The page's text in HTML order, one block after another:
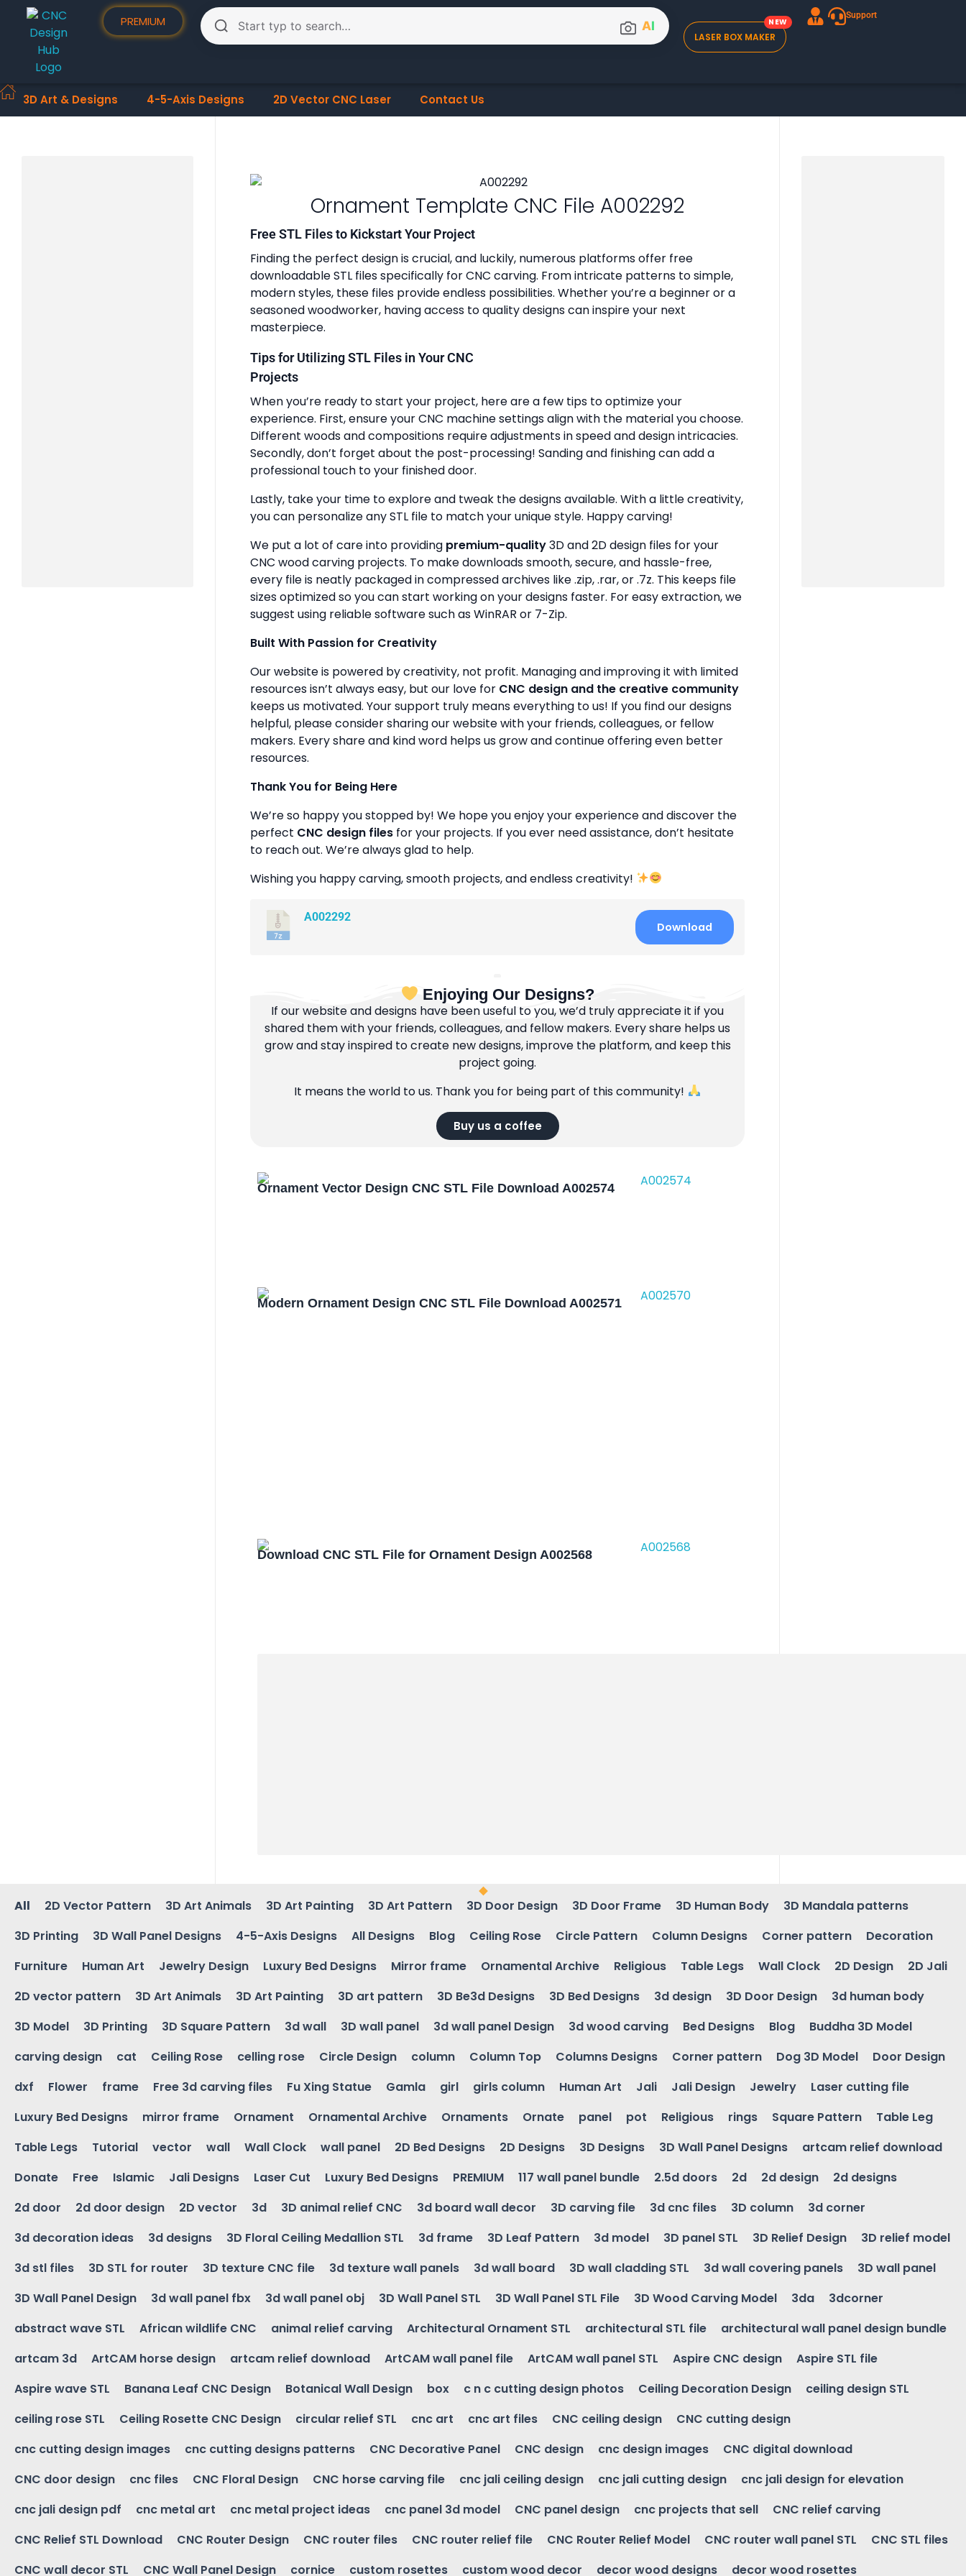
PREMIUM AI
LASER BOX MAKER
Support
3D Art & Designs 4-5-Axis Designs 2D Vector CNC Laser Contact Us
Ornament Template CNC File A002292
Free STL Files to Kickstart Your Project
Finding the perfect design is crucial, and luckily, numerous platforms offer free
downloadable STL files specifically for CNC carving. From intricate patterns to simple,
modern styles, these files provide endless possibilities. Whether you’re a beginner or a
seasoned woodworker, having access to quality designs can inspire your next
masterpiece.
Tips for Utilizing STL Files in Your CNC
Projects
When you’re ready to start your project, here are a few tips to optimize your
experience. First, ensure your CNC machine settings align with the material you choose.
Different woods and compositions require adjustments in speed and design intricacies.
Secondly, don’t forget about the post-processing! Sanding and finishing can add a
professional touch to your finished door.
Lastly, take your time to explore and tweak the designs available. With a little creativity,
you can personalize any STL file to match your unique style. Happy carving!
We put a lot of care into providing premium-quality3D and 2D design files for your
CNC wood carving projects. To make downloads smooth, secure, and hassle-free,
every file is neatly packaged in compressed archives like .zip, .rar, or .7z. This keeps file
sizes optimized so you can start working on your designs faster. For easy extraction, we
suggest using reliable software such as WinRAR or 7-Zip.
Built With Passion for Creativity
Our website is powered by creativity, not profit. Managing and improving it with limited
resources isn’t always easy, but our love for CNC design and the creative community
keeps us motivated. Your support truly means everything to us! If you find our designs
helpful, please consider sharing our website with your friends, colleagues, or fellow
makers. Every share and kind word helps us grow and continue offering even better
resources.
Thank You for Being Here
We’re so happy you stopped by! We hope you enjoy your experience and discover the
perfect CNC design files for your projects. If you ever need assistance, don’t hesitate
to reach out. We’re always glad to help.
Wishing you happy carving, smooth projects, and endless creativity!
A002292
Download
Enjoying Our Designs?
If our website and designs have been useful to you, we’d truly appreciate it if you
shared them with your friends, colleagues, and fellow makers. Every share helps us
grow and stay inspired to create new designs, improve the platform, and keep this
project going.
It means the world to us. Thank you for being part of this community!
Buy us a coffee
Ornament Vector Design CNC STL File Download A002574
Modern Ornament Design CNC STL File Download A002571
Download CNC STL File for Ornament Design A002568
All 2D Vector Pattern 3D Art Animals 3D Art Painting 3D Art Pattern 3D Door Design 3D Door Frame 3D Human Body
3D Mandala patterns
3D Printing
3D Wall Panel Designs 4-5-Axis Designs All Designs Blog Ceiling Rose Circle Pattern Column Designs Corner pattern
Decoration
Furniture
Human Art Jewelry Design Luxury Bed Designs Mirror frame Ornamental Archive Religious Table Legs Wall Clock 2D Design
2D Jali
2D vector pattern
3D Art Animals 3D Art Painting 3D art pattern 3D Be3d Designs 3D Bed Designs 3d design 3D Door Design
3d human body
3D Model
3D Printing 3D Square Pattern 3d wall 3D wall panel 3d wall panel Design 3d wood carving Bed Designs Blog
Buddha 3D Model
carving design
cat Ceiling Rose celling rose Circle Design column Column Top Columns Designs Corner pattern Dog 3D Model
Door Design
dxf
Flower frame Free 3d carving files Fu Xing Statue Gamla girl girls column Human Art Jali Jali Design Jewelry
Laser cutting file
Luxury Bed Designs
mirror frame Ornament Ornamental Archive Ornaments Ornate panel pot Religious rings Square Pattern
Table Leg
Table Legs
Tutorial vector wall Wall Clock wall panel 2D Bed Designs 2D Designs 3D Designs 3D Wall Panel Designs
artcam relief download
Donate
Free Islamic Jali Designs Laser Cut Luxury Bed Designs PREMIUM 117 wall panel bundle 2.5d doors 2d 2d design
2d designs
2d door
2d door design 2D vector 3d 3D animal relief CNC 3d board wall decor 3D carving file 3d cnc files 3D column
3d corner
3d decoration ideas
3d designs 3D Floral Ceiling Medallion STL 3d frame 3D Leaf Pattern 3d model 3D panel STL 3D Relief Design
3D relief model
3d stl files
3D STL for router 3D texture CNC file 3d texture wall panels 3d wall board 3D wall cladding STL 3d wall covering panels
3D wall panel
3D Wall Panel Design
3d wall panel fbx 3d wall panel obj 3D Wall Panel STL 3D Wall Panel STL File 3D Wood Carving Model 3da
3dcorner
abstract wave STL
African wildlife CNC animal relief carving Architectural Ornament STL architectural STL file
architectural wall panel design bundle
artcam 3d
ArtCAM horse design artcam relief download ArtCAM wall panel file ArtCAM wall panel STL Aspire CNC design
Aspire STL file
Aspire wave STL
Banana Leaf CNC Design Botanical Wall Design box c n c cutting design photos Ceiling Decoration Design
ceiling design STL
ceiling rose STL
Ceiling Rosette CNC Design circular relief STL cnc art cnc art files CNC ceiling design
CNC cutting design
cnc cutting design images
cnc cutting designs patterns CNC Decorative Panel CNC design cnc design images
CNC digital download
CNC door design
cnc files CNC Floral Design CNC horse carving file cnc jali ceiling design cnc jali cutting design
cnc jali design for elevation
cnc jali design pdf
cnc metal art cnc metal project ideas cnc panel 3d model CNC panel design cnc projects that sell
CNC relief carving
CNC Relief STL Download
CNC Router Design CNC router files CNC router relief file CNC Router Relief Model CNC router wall panel STL
CNC STL files
CNC wall decor STL
CNC Wall Panel Design cornice custom rosettes custom wood decor decor wood designs decor wood rosettes